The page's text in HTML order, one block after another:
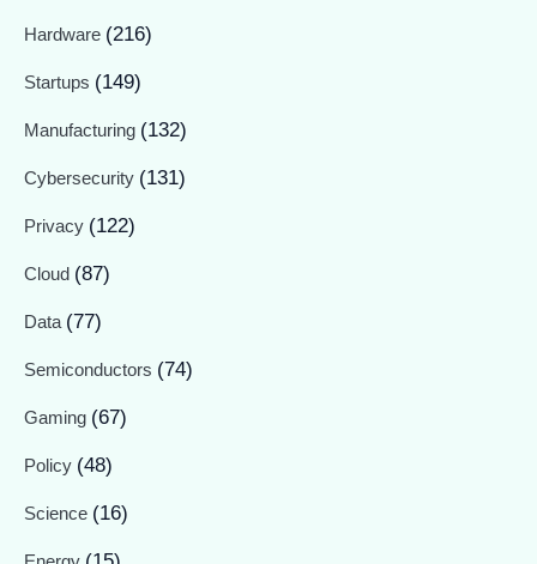
Hardware (216)
Startups (149)
Manufacturing (132)
Cybersecurity (131)
Privacy (122)
Cloud (87)
Data (77)
Semiconductors (74)
Gaming (67)
Policy (48)
Science (16)